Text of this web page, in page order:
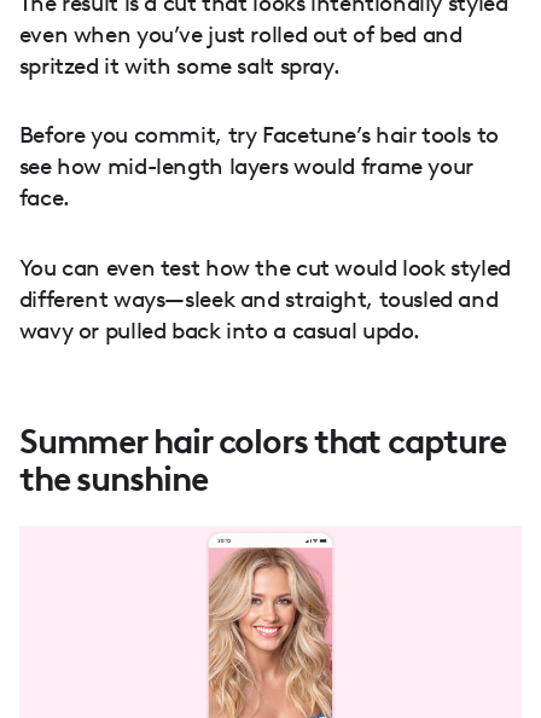
even when you’ve just rolled out of bed and
spritzed it with some salt spray.
Before you commit, try Facetune’s hair tools to
see how mid-length layers would frame your
face.
You can even test how the cut would look styled
different ways—sleek and straight, tousled and
wavy or pulled back into a casual updo.
Summer hair colors that capture
the sunshine